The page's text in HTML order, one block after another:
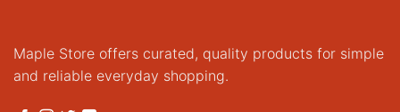
Maple Store offers curated, quality products for simple
and reliable everyday shopping.